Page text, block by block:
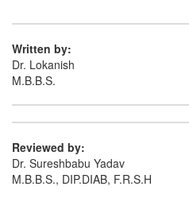
Written by:
Dr. Lokanish
M.B.B.S.
Reviewed by:
Dr. Sureshbabu Yadav
M.B.B.S., DIP.DIAB, F.R.S.H